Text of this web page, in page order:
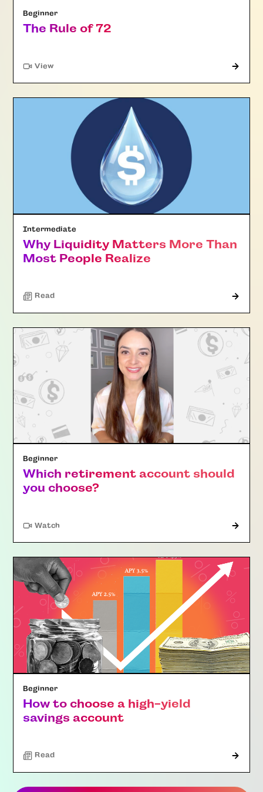
Beginner
The Rule of 72
View"Article"
Intermediate
Why Liquidity Matters More Than
Most People Realize
Read
Beginner
Which retirement account should
you choose?
Watch
Beginner
How to choose a high-yield
savings account
Read